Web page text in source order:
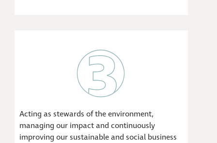
Acting as stewards of the environment,
managing our impact and continuously
improving our sustainable and social business